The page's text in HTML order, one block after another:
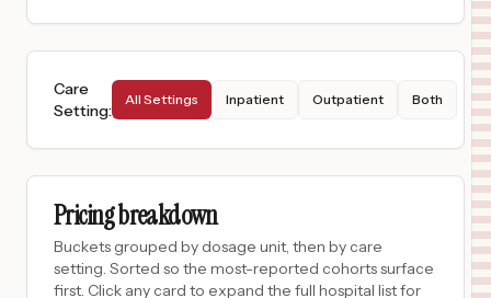
Care
Setting:
All Settings Inpatient Outpatient Both
Pricing breakdown
Buckets grouped by dosage unit, then by care
setting. Sorted so the most-reported cohorts surface
first. Click any card to expand the full hospital list for